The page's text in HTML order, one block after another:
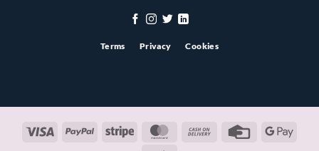
Terms Privacy Cookies
Visa PayPal Stripe MasterCardCash
Credit